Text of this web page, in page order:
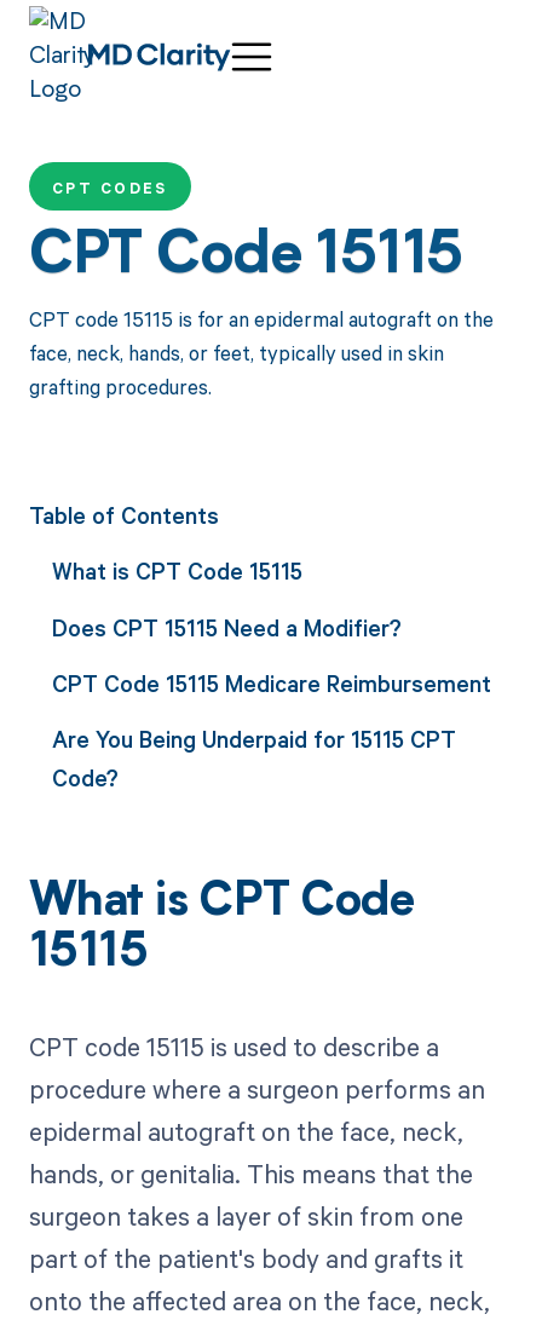
CPT CODES
CPT Code 15115
CPT code 15115 is for an epidermal autograft on the
face, neck, hands, or feet, typically used in skin
grafting procedures.
Table of Contents
What is CPT Code 15115
Does CPT 15115 Need a Modifier?
CPT Code 15115 Medicare Reimbursement
Are You Being Underpaid for 15115 CPT
Code?
What is CPT Code
15115
CPT code 15115 is used to describe a
procedure where a surgeon performs an
epidermal autograft on the face, neck,
hands, or genitalia. This means that the
surgeon takes a layer of skin from one
part of the patient's body and grafts it
onto the affected area on the face, neck,